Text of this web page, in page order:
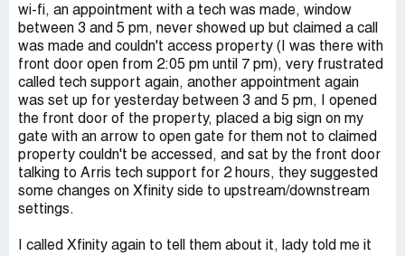
wi-fi, an appointment with a tech was made, window
between 3 and 5 pm, never showed up but claimed a call
was made and couldn't access property (I was there with
front door open from 2:05 pm until 7 pm), very frustrated
called tech support again, another appointment again
was set up for yesterday between 3 and 5 pm, I opened
the front door of the property, placed a big sign on my
gate with an arrow to open gate for them not to claimed
property couldn't be accessed, and sat by the front door
talking to Arris tech support for 2 hours, they suggested
some changes on Xfinity side to upstream/downstream
settings.
I called Xfinity again to tell them about it, lady told me it